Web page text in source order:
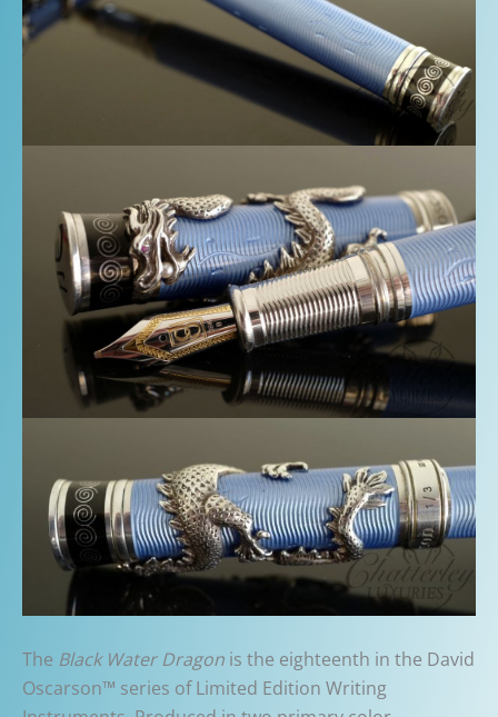
The Black Water Dragon is the eighteenth in the David
Oscarson™ series of Limited Edition Writing